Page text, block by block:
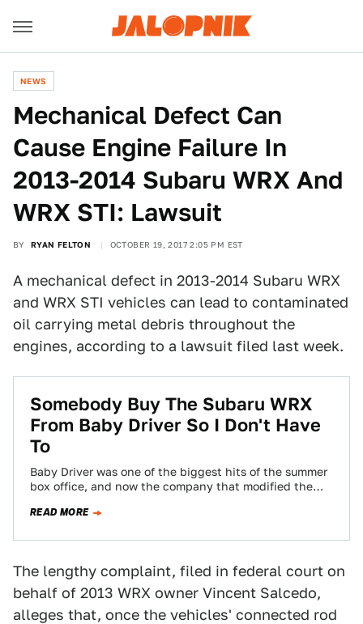
NEWS
Mechanical Defect Can
Cause Engine Failure In
2013-2014 Subaru WRX And
WRX STI: Lawsuit
BY RYAN FELTON OCTOBER 19, 2017 2:05 PM EST
A mechanical defect in 2013-2014 Subaru WRX
and WRX STI vehicles can lead to contaminated
oil carrying metal debris throughout the
engines, according to a lawsuit filed last week.
Somebody Buy The Subaru WRX
From Baby Driver So I Don't Have
To
Baby Driver was one of the biggest hits of the summer
box office, and now the company that modified the
READ MORE
The lengthy complaint, filed in federal court on
behalf of 2013 WRX owner Vincent Salcedo,
alleges that, once the vehicles' connected rod